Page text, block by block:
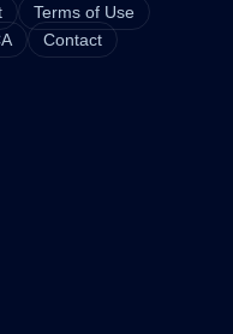
Terms of Use
Contact